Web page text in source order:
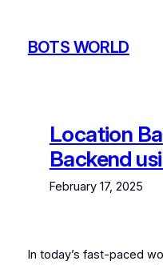
contentBOTS WORLD
Location
Backend
February 17, 2025
In today’s fast-paced